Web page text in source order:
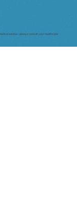
advice—always consult your healthcare